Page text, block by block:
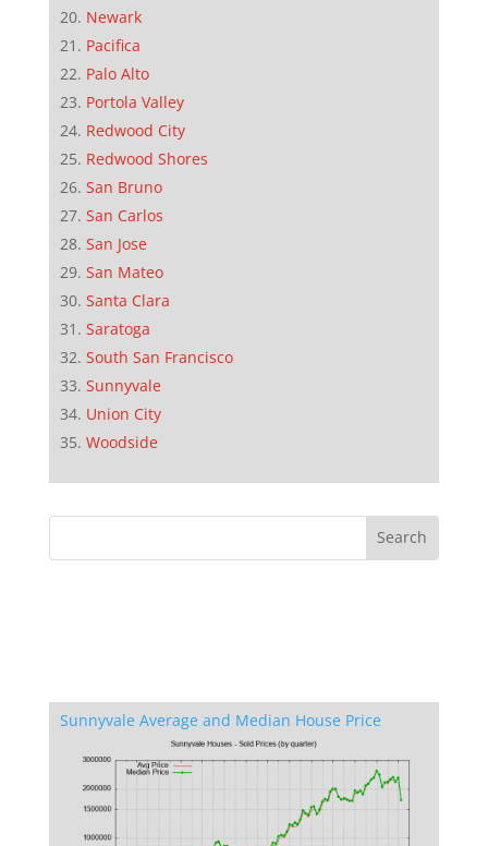
Newark
Pacifica
Palo Alto
Portola Valley
Redwood City
Redwood Shores
San Bruno
San Carlos
San Jose
San Mateo
Santa Clara
Saratoga
South San Francisco
Sunnyvale
Union City
Woodside
Sunnyvale Average and Median House Price